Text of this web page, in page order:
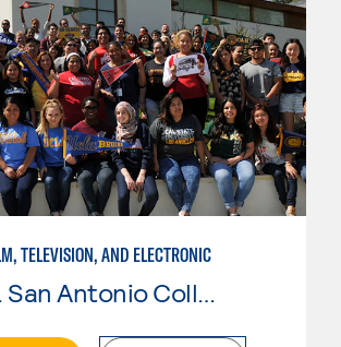
TELEVISION, AND ELECTRONIC
Mt. San Antonio College